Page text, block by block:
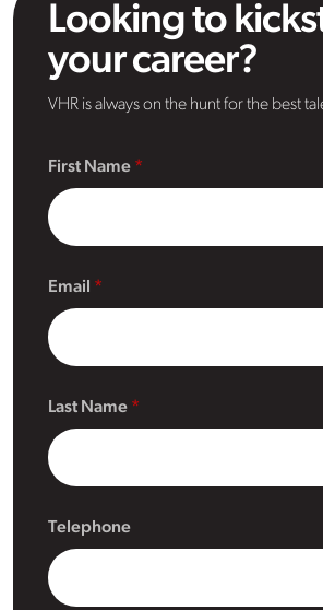
Looking to
your career?
VHR is always on the hunt for the best
First Name
Email
Last Name
Telephone